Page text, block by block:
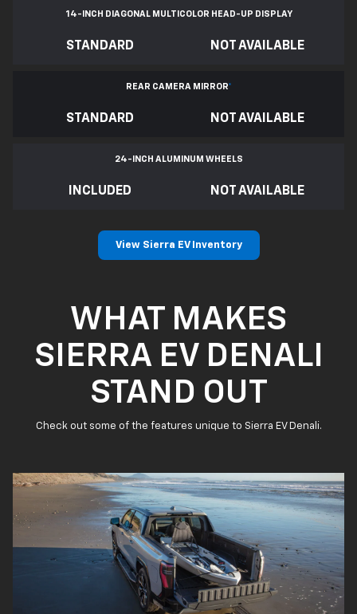
14-INCH DIAGONAL MULTICOLOR HEAD-UP DISPLAY
STANDARD NOT AVAILABLE
REAR CAMERA MIRROR*
STANDARD NOT AVAILABLE
24-INCH ALUMINUM WHEELS
INCLUDED NOT AVAILABLE
View Sierra EV Inventory
WHAT MAKES
SIERRA EV DENALI
STAND OUT
Check out some of the features unique to Sierra EV Denali.